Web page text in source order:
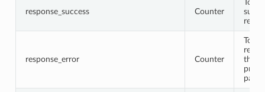
response_success Counter
Total
response_error Counter
Total
that